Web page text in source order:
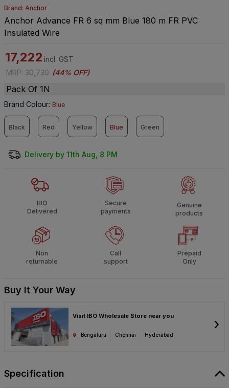
Brand: Anchor
Anchor Advance FR 6 sq mm Blue 180 m FR PVC
Insulated Wire
17,222 incl. GST
MRP: 30,730 (44% OFF)
Pack Of 1N
Brand Colour: Blue
Black Red Yellow Blue Green
Delivery by 11th Aug, 8 PM
IBO
Delivered
Secure
payments
Genuine
products
Non
returnable
Call
support
Prepaid
Only
Buy It Your Way
Visit IBO Wholesale Store near you
Bengaluru Chennai Hyderabad
›
Specification